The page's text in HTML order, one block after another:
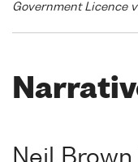
Government Licence